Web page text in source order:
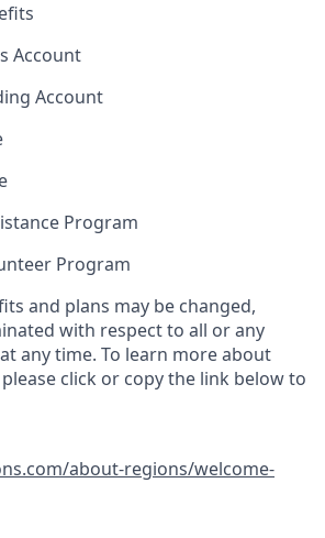
Account
Account
Program
Program
and plans may be changed,
with respect to all or any
any time. To learn more about
please click or copy the link below to
about-regions/welcome-